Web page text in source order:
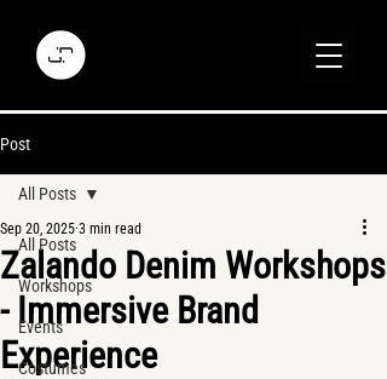
Post
All Posts
Workshops
Events
Costumes
All Posts
Zalando Denim Workshops
- Immersive Brand
Experience
Sep 20, 2025 3 min read